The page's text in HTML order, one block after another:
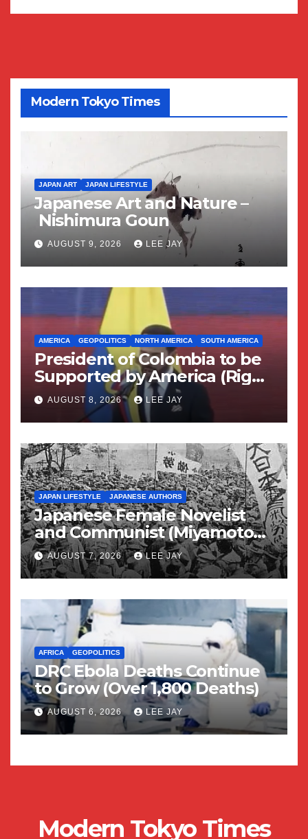
Modern Tokyo Times
JAPAN ART JAPAN LIFESTYLE
Japanese Art and Nature –
Nishimura Goun
AUGUST 9, 2026 LEE JAY
AMERICA GEOPOLITICS NORTH AMERICA SOUTH AMERICA
President of Colombia to be
Supported by America (Right
Wing Geopolitical Swing)
AUGUST 8, 2026 LEE JAY
JAPAN LIFESTYLE JAPANESE AUTHORS
Japanese Female Novelist
and Communist (Miyamoto
Yuriko)
AUGUST 7, 2026 LEE JAY
AFRICA GEOPOLITICS
DRC Ebola Deaths Continue
to Grow (Over 1,800 Deaths)
AUGUST 6, 2026 LEE JAY
Modern Tokyo Times